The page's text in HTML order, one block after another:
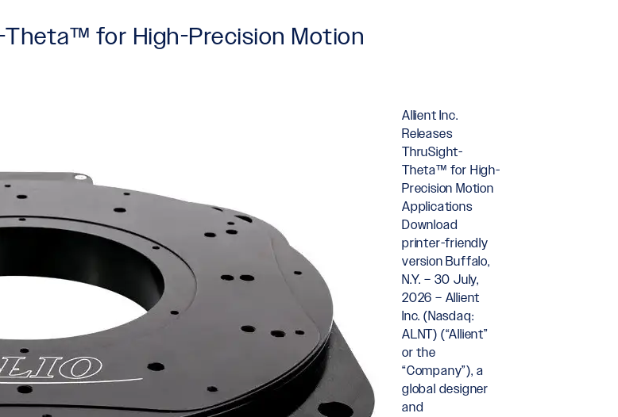
Theta™ for High-Precision Motion
Allient Inc.
Releases
ThruSight-
Theta™ for High-
Precision Motion
Applications
Download
printer-friendly
version Buffalo,
N.Y. – 30 July,
2026 – Allient
Inc. (Nasdaq:
ALNT) (“Allient”
or the
“Company”), a
global designer
and